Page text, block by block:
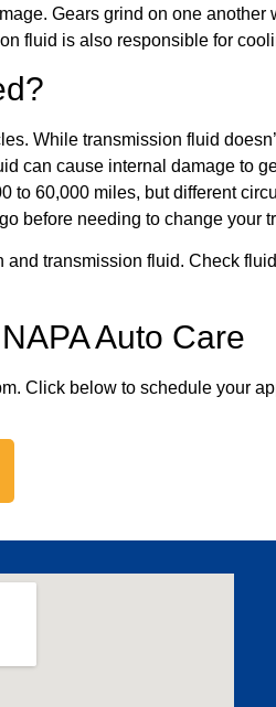
Gears grind on one another
fluid is also responsible for
While transmission fluid
can cause internal damage to
to 60,000 miles, but different
before needing to change your
transmission fluid. Check
Auto Care
Click below to schedule your